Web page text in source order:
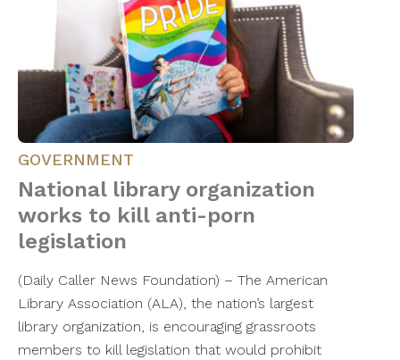
GOVERNMENT
National library organization
works to kill anti-porn
legislation
(Daily Caller News Foundation) – The American
Library Association (ALA), the nation’s largest
library organization, is encouraging grassroots
members to kill legislation that would prohibit